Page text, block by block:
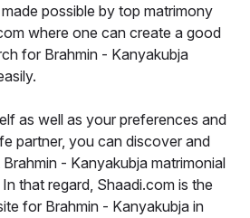
possible by top matrimony
where one can create a good
for Brahmin - Kanyakubja
as well as your preferences and
partner, you can discover and
- Kanyakubja matrimonial
that regard, Shaadi.com is the
for Brahmin - Kanyakubja in